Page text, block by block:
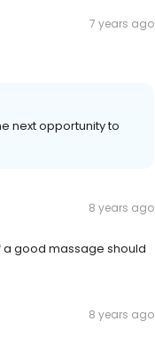
7 years ago
next opportunity to
8 years ago
a good massage should
8 years ago